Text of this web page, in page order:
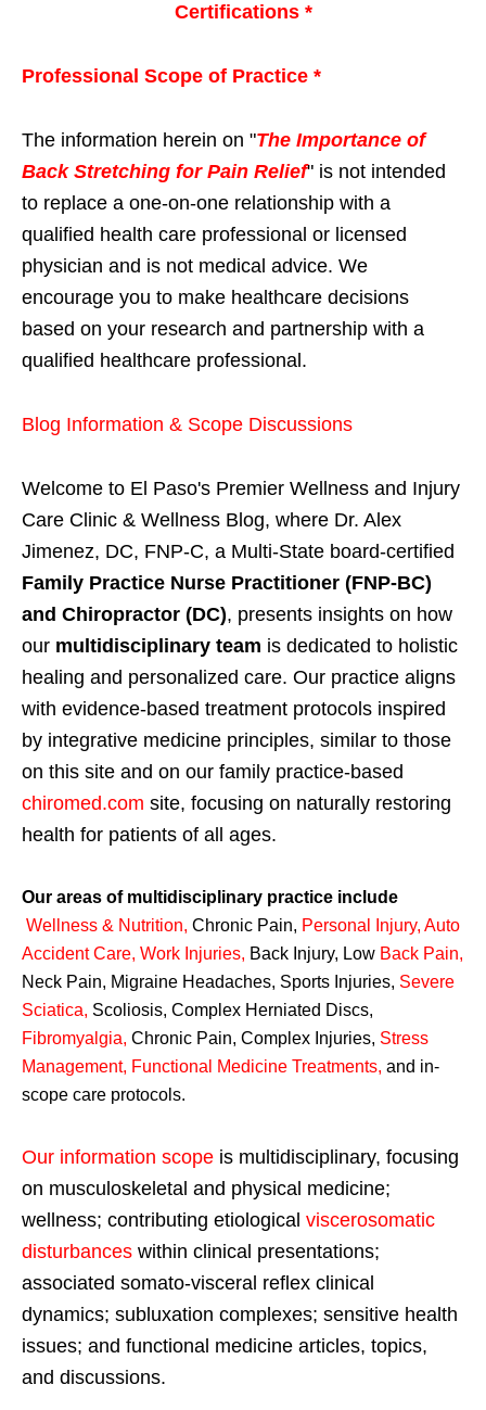
Certifications *
Professional Scope of Practice *
The information herein on "The Importance of
Back Stretching for Pain Relief" is not intended
to replace a one-on-one relationship with a
qualified health care professional or licensed
physician and is not medical advice. We
encourage you to make healthcare decisions
based on your research and partnership with a
qualified healthcare professional.
Blog Information & Scope Discussions
Welcome to El Paso's Premier Wellness and Injury
Care Clinic & Wellness Blog, where Dr. Alex
Jimenez, DC, FNP-C, a Multi-State board-certified
Family Practice Nurse Practitioner (FNP-BC)
and Chiropractor (DC), presents insights on how
our multidisciplinary team is dedicated to holistic
healing and personalized care. Our practice aligns
with evidence-based treatment protocols inspired
by integrative medicine principles, similar to those
on this site and on our family practice-based
chiromed.com site, focusing on naturally restoring
health for patients of all ages.
Our areas of multidisciplinary practice include
Wellness & Nutrition, Chronic Pain, Personal Injury, Auto
Accident Care, Work Injuries, Back Injury, Low Back Pain,
Neck Pain, Migraine Headaches, Sports Injuries, Severe
Sciatica, Scoliosis, Complex Herniated Discs,
Fibromyalgia, Chronic Pain, Complex Injuries, Stress
Management, Functional Medicine Treatments, and in-
scope care protocols.
Our information scope is multidisciplinary, focusing
on musculoskeletal and physical medicine;
wellness; contributing etiological viscerosomatic
disturbances within clinical presentations;
associated somato-visceral reflex clinical
dynamics; subluxation complexes; sensitive health
issues; and functional medicine articles, topics,
and discussions.